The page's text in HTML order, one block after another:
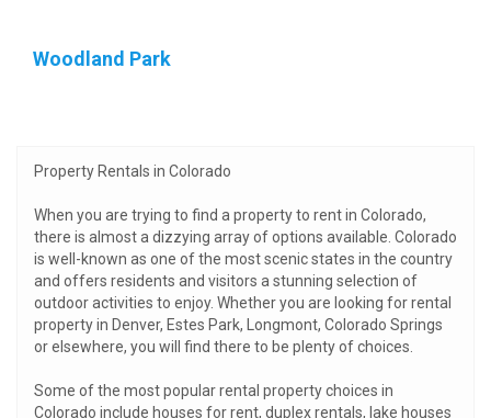
Woodland Park
Property Rentals in Colorado
When you are trying to find a property to rent in Colorado,
there is almost a dizzying array of options available. Colorado
is well-known as one of the most scenic states in the country
and offers residents and visitors a stunning selection of
outdoor activities to enjoy. Whether you are looking for rental
property in Denver, Estes Park, Longmont, Colorado Springs
or elsewhere, you will find there to be plenty of choices.
Some of the most popular rental property choices in
Colorado include houses for rent, duplex rentals, lake houses